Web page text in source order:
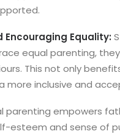
Equality:
equal parenting,
This not only
more inclusive and
parenting empowers
esteem and sense of